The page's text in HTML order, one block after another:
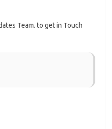
Team. to get in Touch